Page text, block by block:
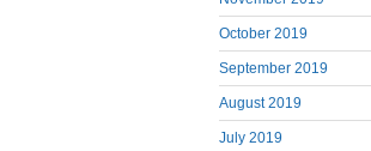
October 2019
September 2019
August 2019
July 2019